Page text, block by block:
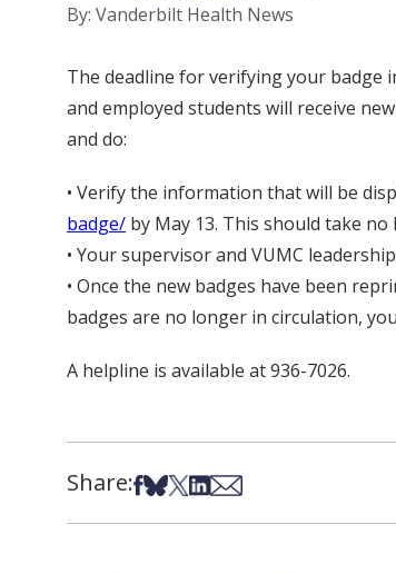
By: Vanderbilt Health News
The deadline for verifying your badge
and employed students will receive
and do:
• Verify the information that will be
badge/ by May 13. This should take
• Your supervisor and VUMC
• Once the new badges have been
badges are no longer in circulation,
A helpline is available at 936-7026.
Share:Share on Facebook
Share on Bsky
Share on X
Share on LinkedIn
Share via Email